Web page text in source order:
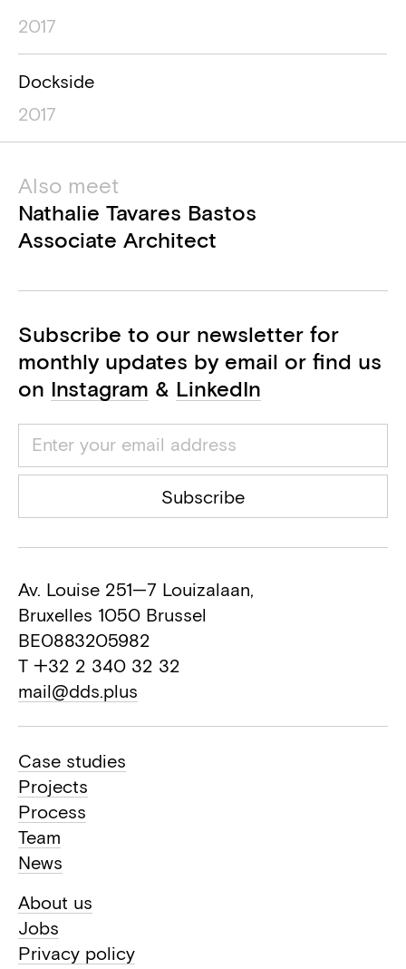
2017
Dockside
2017
Also meet
Nathalie Tavares Bastos
Associate Architect
Subscribe to our newsletter for
monthly updates by email or find us
on Instagram & LinkedIn
Subscribe
Av. Louise 251—7 Louizalaan,
Bruxelles 1050 Brussel
BE0883205982
T +32 2 340 32 32
mail@dds.plus
Case studies
Projects
Process
Team
News
About us
Jobs
Privacy policy